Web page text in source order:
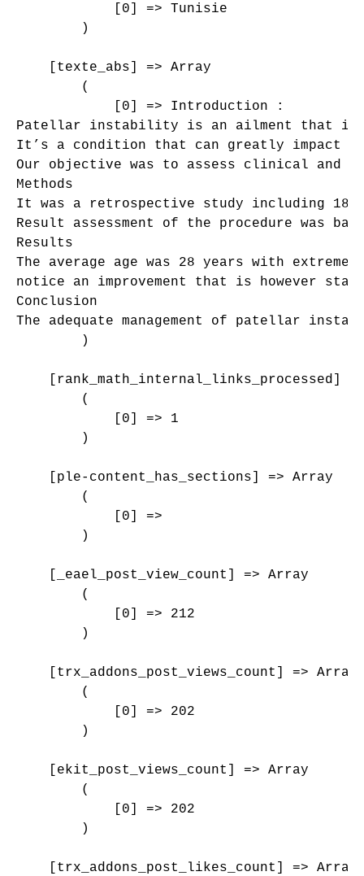
            [0] => Tunisie
        )
    [texte_abs] => Array
        (
            [0] => Introduction :
Patellar instability is an ailment that is
It’s a condition that can greatly impact
Our objective was to assess clinical and
Methods
It was a retrospective study including 18
Result assessment of the procedure was
Results
The average age was 28 years with
notice an improvement that is however
Conclusion
The adequate management of patellar
        )
[rank_math_internal_links_processed]
        (
            [0] => 1
        )
    [ple-content_has_sections] => Array
        (
            [0] =>
        )
    [_eael_post_view_count] => Array
        (
            [0] => 212
        )
    [trx_addons_post_views_count] => Array
        (
            [0] => 202
        )
    [ekit_post_views_count] => Array
        (
            [0] => 202
        )
    [trx_addons_post_likes_count] => Array